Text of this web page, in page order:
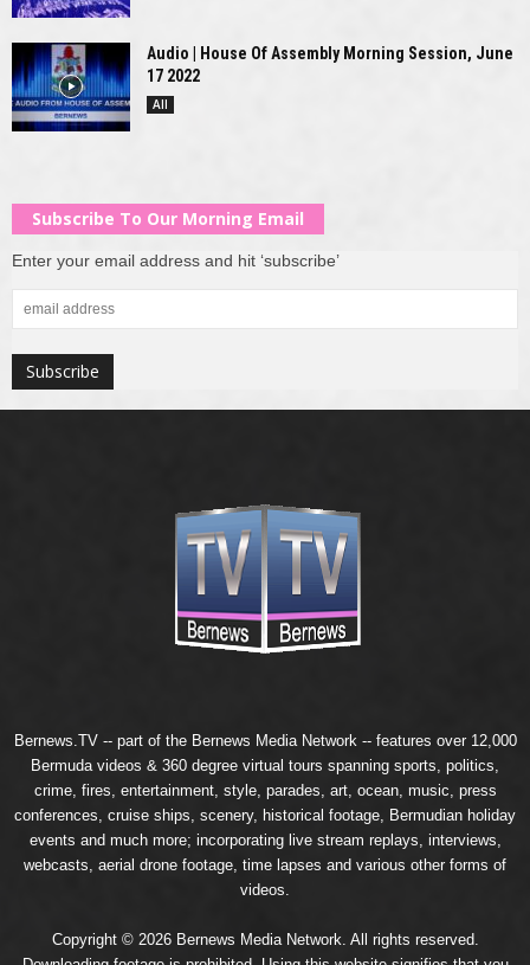
Audio | House Of Assembly Morning Session, June
17 2022
All
Subscribe To Our Morning Email
Enter your email address and hit ‘subscribe’
Bernews.TV -- part of the Bernews Media Network -- features over 12,000
Bermuda videos & 360 degree virtual tours spanning sports, politics,
crime, fires, entertainment, style, parades, art, ocean, music, press
conferences, cruise ships, scenery, historical footage, Bermudian holiday
events and much more; incorporating live stream replays, interviews,
webcasts, aerial drone footage, time lapses and various other forms of
videos.
Copyright © 2026 Bernews Media Network. All rights reserved.